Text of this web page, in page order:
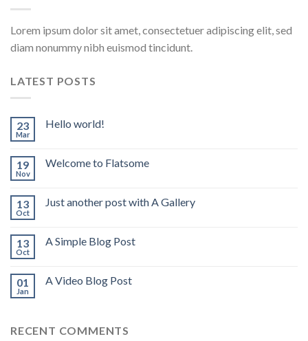
Lorem ipsum dolor sit amet, consectetuer adipiscing elit, sed
diam nonummy nibh euismod tincidunt.
LATEST POSTS
23
Mar
Hello world!
19
Nov
Welcome to Flatsome
13
Oct
Just another post with A Gallery
13
Oct
A Simple Blog Post
01
Jan
A Video Blog Post
RECENT COMMENTS